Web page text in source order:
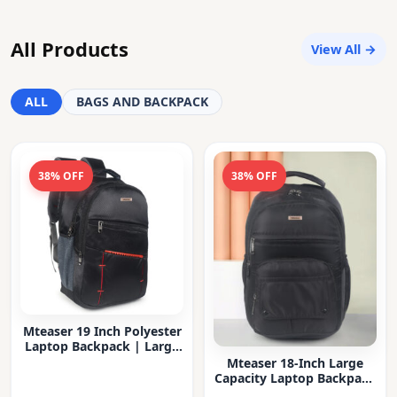
All Products View All →
ALL BAGS AND BACKPACK
38% OFF
Mteaser 19 Inch Polyester
Laptop Backpack | Large
38% OFF
Mteaser 18-Inch Large
Capacity Laptop Backpack